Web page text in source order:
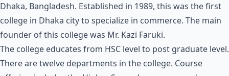
Dhaka, Bangladesh. Established in 1989, this was the first
college in Dhaka city to specialize in commerce. The main
founder of this college was Mr. Kazi Faruki.
The college educates from HSC level to post graduate level.
There are twelve departments in the college. Course